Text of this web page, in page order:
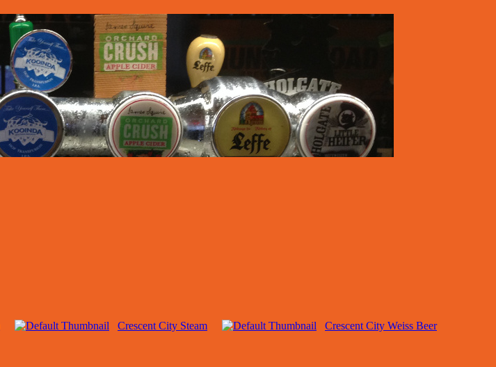
Crescent City Steam Crescent City Weiss Beer